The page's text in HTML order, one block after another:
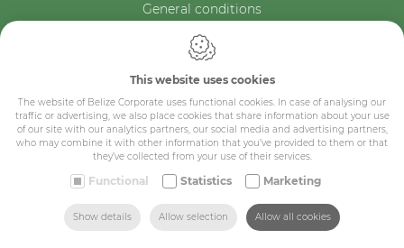
General conditions
BE 0432.044.235
Sitemap
Corporate
Industry
This website uses cookies
The website of Belize Corporate uses functional cookies. In case of analysing our
traffic or advertising, we also place cookies that share information about your use
of our site with our analytics partners, our social media and advertising partners,
who may combine it with other information that you’ve provided to them or that
they’ve collected from your use of their services.
Functional Statistics Marketing
Show details Allow selection Allow all cookies
HOME MAIL US FIND US CALL US